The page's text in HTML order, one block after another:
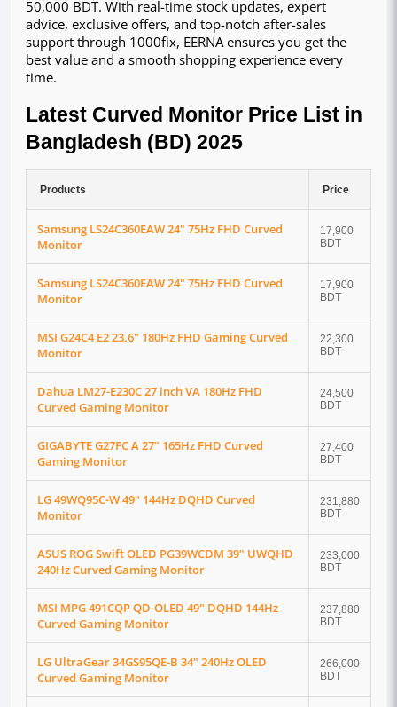
50,000 BDT. With real-time stock updates, expert
advice, exclusive offers, and top-notch after-sales
support through 1000fix, EERNA ensures you get the
best value and a smooth shopping experience every
time.
Latest Curved Monitor Price List in
Bangladesh (BD) 2025
Products Price
Samsung LS24C360EAW 24" 75Hz FHD Curved
Monitor
17,900
BDT
Samsung LS24C360EAW 24" 75Hz FHD Curved
Monitor
17,900
BDT
MSI G24C4 E2 23.6" 180Hz FHD Gaming Curved
Monitor
22,300
BDT
Dahua LM27-E230C 27 inch VA 180Hz FHD
Curved Gaming Monitor
24,500
BDT
GIGABYTE G27FC A 27" 165Hz FHD Curved
Gaming Monitor
27,400
BDT
LG 49WQ95C-W 49" 144Hz DQHD Curved
Monitor
231,880
BDT
ASUS ROG Swift OLED PG39WCDM 39" UWQHD
240Hz Curved Gaming Monitor
233,000
BDT
MSI MPG 491CQP QD-OLED 49" DQHD 144Hz
Curved Gaming Monitor
237,880
BDT
LG UltraGear 34GS95QE-B 34" 240Hz OLED
Curved Gaming Monitor
266,000
BDT